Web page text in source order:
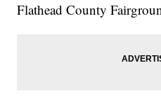
Flathead County